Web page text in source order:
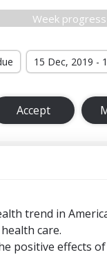
Week
15 Dec, 2019 -
Accept
trend in
care.
positive effects